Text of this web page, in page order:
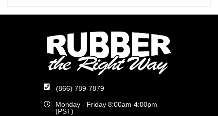
(866) 789-7879
Monday - Friday 8:00am-4:00pm
(PST)